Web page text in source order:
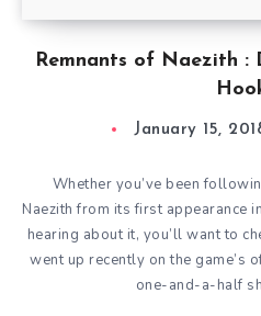
Remnants of Naezith :
January 15,
Whether you’ve been
Naezith from its first appearance
hearing about it, you’ll want to
went up recently on the game’s
one-and-a-half